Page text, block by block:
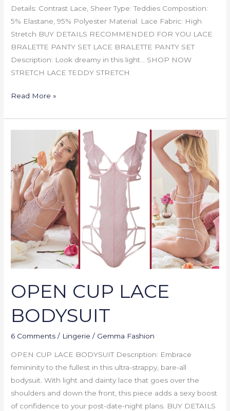
Details: Contrast Lace, Sheer Type: Teddies Composition:
5% Elastane, 95% Polyester Material: Lace Fabric: High
Stretch BUY DETAILS RECOMMENDED FOR YOU LACE
BRALETTE PANTY SET LACE BRALETTE PANTY SET
Description: Look dreamy in this light… SHOP NOW
STRETCH LACE TEDDY STRETCH
Read More »
OPEN CUP LACE
BODYSUIT
6 Comments / Lingerie / Gemma Fashion
OPEN CUP LACE BODYSUIT Description: Embrace
femininity to the fullest in this ultra-strappy, bare-all
bodysuit. With light and dainty lace that goes over the
shoulders and down the front, this piece adds a sexy boost
of confidence to your post-date-night plans. BUY DETAILS
LACE
BODYSUIT